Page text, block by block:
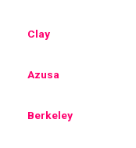
Clay
Azusa
Berkeley